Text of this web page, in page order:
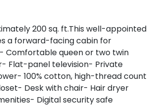
200 sq. ft.This well-appointed
a forward-facing cabin for
Comfortable queen or two twin
Flat-panel television- Private
100% cotton, high-thread count
Desk with chair- Hair dryer
Digital security safe